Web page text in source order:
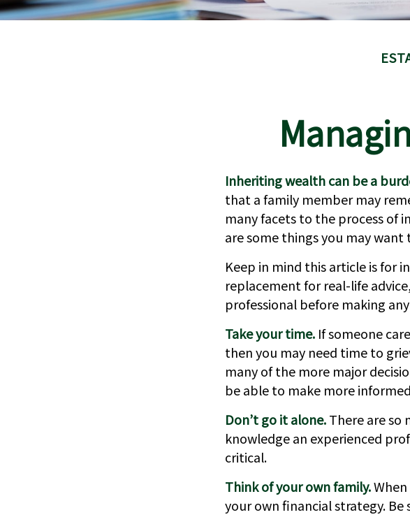
Inheriting wealth can be a
that a family member may
many facets to the process of
are some things you may
Keep in mind this article is for
replacement for real-life
professional before making
Take your time. If someone
then you may need time to
many of the more major
be able to make more
Don’t go it alone.There are so
knowledge an experienced
critical.
Think of your own family.
your own financial strategy.